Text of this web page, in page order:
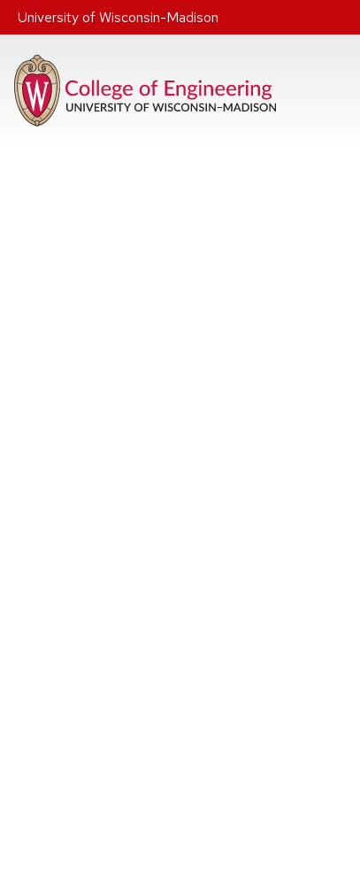
Skip to main content
University of Wisconsin-Madison